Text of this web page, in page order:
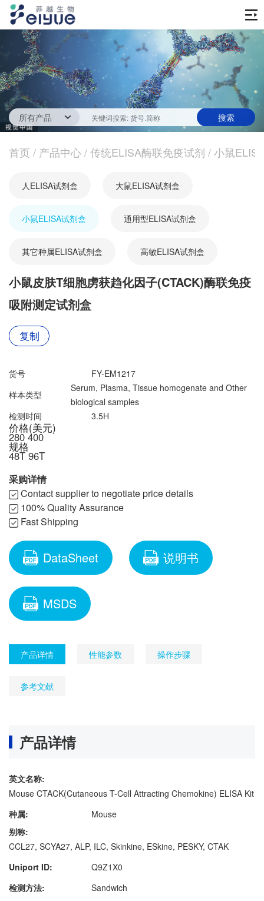
首页
产品中心
传统ELISA酶联免疫试剂
一步法ELISA
生化试剂
蛋白
抗体
技术服务
ELISA 检测服务
新闻中心
技术资源
定制服务
资料下载中心
关于我们
公司信息
最新活动
促销活动
文献奖励
首页 / 产品中心/传统ELISA酶联免疫试剂 /小鼠
人ELISA试剂盒 大鼠ELISA试剂盒
小鼠ELISA试剂盒 通用型ELISA试剂盒
其它种属ELISA试剂盒 高敏ELISA试剂盒
小鼠皮肤T细胞虏获趋化因子(CTACK)酶联免疫
吸附测定试剂盒
复制
货号
FY-EM1217
样本类型
Serum, Plasma, Tissue homogenate and Other
biological samples
检测时间
3.5H
价格(美元)
280 400
规格
48T 96T
采购详情
Contact supplier to negotiate price details
100% Quality Assurance
Fast Shipping
DataSheet 说明书
MSDS
产品详情 性能参数 操作步骤
参考文献
产品详情
英文名称:
Mouse CTACK(Cutaneous T-Cell Attracting Chemokine) ELISA Kit
种属:
Mouse
别称:
CCL27, SCYA27, ALP, ILC, Skinkine, ESkine, PESKY, CTAK
Uniport ID:
Q9Z1X0
检测方法:
Sandwich